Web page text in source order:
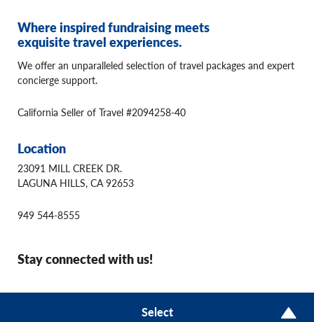
Select
Where inspired fundraising meets
exquisite travel experiences.
We offer an unparalleled selection of travel packages and expert
concierge support.
California Seller of Travel #2094258-40
Location
23091 MILL CREEK DR.
LAGUNA HILLS, CA 92653
949 544-8555
Stay connected with us!
© 2026 Winspire Travel